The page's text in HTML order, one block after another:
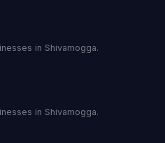
in Shivamogga.
in Shivamogga.